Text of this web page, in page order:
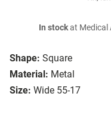
Shape: Square
Material: Metal
Size: Wide 55-17
In stockat Medical